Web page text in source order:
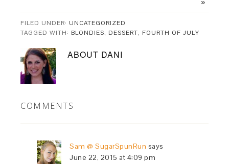
»
FILED UNDER: UNCATEGORIZED
TAGGED WITH: BLONDIES, DESSERT, FOURTH OF JULY
ABOUT DANI
COMMENTS
Sam @ SugarSpunRun says
June 22, 2015 at 4:09 pm